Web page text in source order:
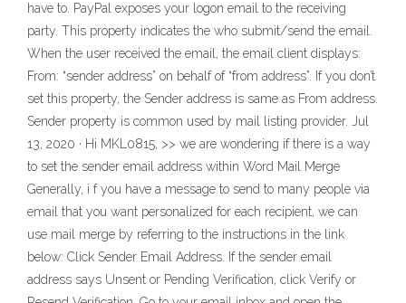
have to. PayPal exposes your logon email to the receiving
party. This property indicates the who submit/send the email.
When the user received the email, the email client displays:
From: “sender address” on behalf of “from address”. If you don’t
set this property, the Sender address is same as From address.
Sender property is common used by mail listing provider. Jul
13, 2020 · Hi MKL0815, >> we are wondering if there is a way
to set the sender email address within Word Mail Merge
Generally, i f you have a message to send to many people via
email that you want personalized for each recipient, we can
use mail merge by referring to the instructions in the link
below: Click Sender Email Address. If the sender email
address says Unsent or Pending Verification, click Verify or